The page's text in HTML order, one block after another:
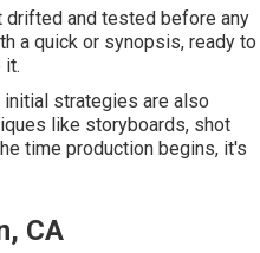
drifted and tested before any
a quick or synopsis, ready to
it.
strategies are also
like storyboards, shot
time production begins, it's
CA